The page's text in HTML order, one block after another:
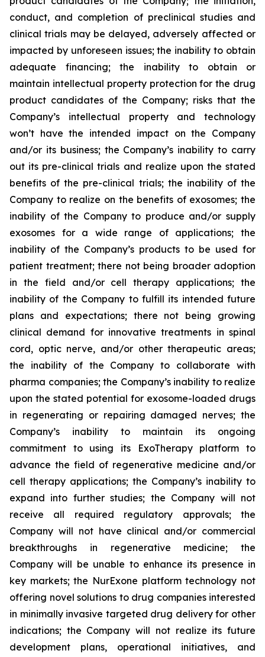
conduct, and completion of preclinical studies and
clinical trials may be delayed, adversely affected or
impacted by unforeseen issues; the inability to obtain
adequate financing; the inability to obtain or
maintain intellectual property protection for the drug
product candidates of the Company; risks that the
Company’s intellectual property and technology
won’t have the intended impact on the Company
and/or its business; the Company’s inability to carry
out its pre-clinical trials and realize upon the stated
benefits of the pre-clinical trials; the inability of the
Company to realize on the benefits of exosomes; the
inability of the Company to produce and/or supply
exosomes for a wide range of applications; the
inability of the Company’s products to be used for
patient treatment; there not being broader adoption
in the field and/or cell therapy applications; the
inability of the Company to fulfill its intended future
plans and expectations; there not being growing
clinical demand for innovative treatments in spinal
cord, optic nerve, and/or other therapeutic areas;
the inability of the Company to collaborate with
pharma companies; the Company’s inability to realize
upon the stated potential for exosome-loaded drugs
in regenerating or repairing damaged nerves; the
Company’s inability to maintain its ongoing
commitment to using its ExoTherapy platform to
advance the field of regenerative medicine and/or
cell therapy applications; the Company’s inability to
expand into further studies; the Company will not
receive all required regulatory approvals; the
Company will not have clinical and/or commercial
breakthroughs in regenerative medicine; the
Company will be unable to enhance its presence in
key markets; the NurExone platform technology not
offering novel solutions to drug companies interested
in minimally invasive targeted drug delivery for other
indications; the Company will not realize its future
development plans, operational initiatives, and